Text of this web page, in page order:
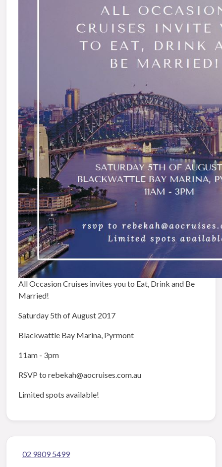
All Occasion Cruises invites you to Eat, Drink and Be
Married!
Saturday 5th of August 2017
Blackwattle Bay Marina, Pyrmont
11am - 3pm
RSVP to rebekah@aocruises.com.au
Limited spots available!
02 9809 5499